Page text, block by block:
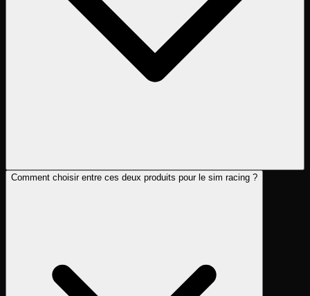
Comment choisir entre ces deux produits pour le sim racing ?